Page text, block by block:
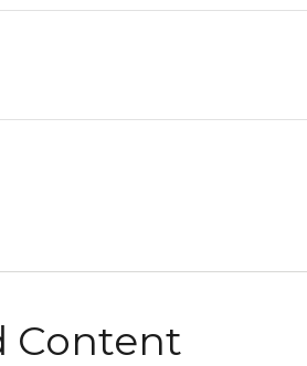
Content